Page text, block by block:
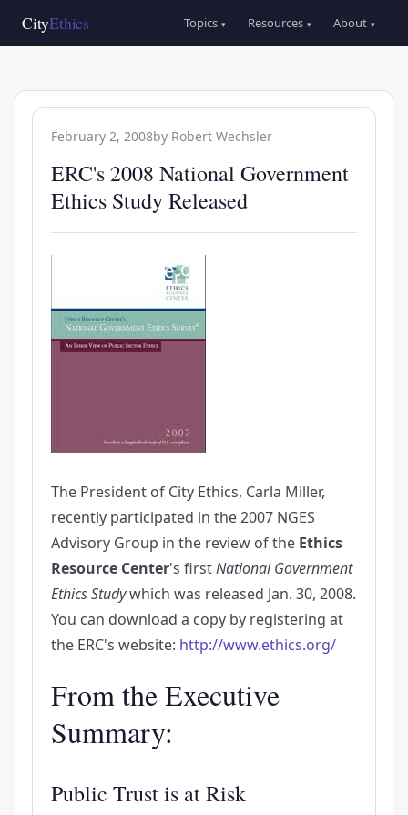
CityEthics
Main
navigation
Topics ▾ Resources ▾ About ▾
February 2, 2008by Robert Wechsler
ERC's 2008 National Government
Ethics Study Released
The President of City Ethics, Carla Miller,
recently participated in the 2007 NGES
Advisory Group in the review of the Ethics
Resource Center's firstNational Government
Ethics Studywhich was released Jan. 30, 2008.
You can download a copy by registering at
the ERC's website: http://www.ethics.org/
From the Executive
Summary:
Public Trust is at Risk